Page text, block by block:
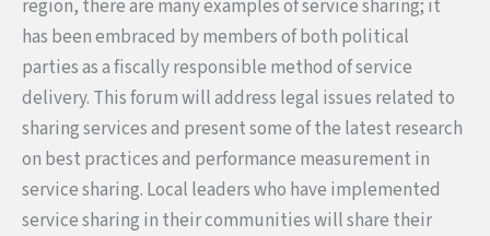
region, there are many examples of service sharing; it
has been embraced by members of both political
parties as a fiscally responsible method of service
delivery. This forum will address legal issues related to
sharing services and present some of the latest research
on best practices and performance measurement in
service sharing. Local leaders who have implemented
service sharing in their communities will share their